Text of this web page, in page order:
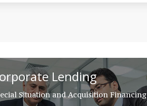
Lending
Situation and Acquisition Financing